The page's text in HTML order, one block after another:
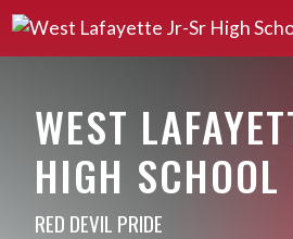
WEST
HIGH SCHOOL
RED DEVIL PRIDE